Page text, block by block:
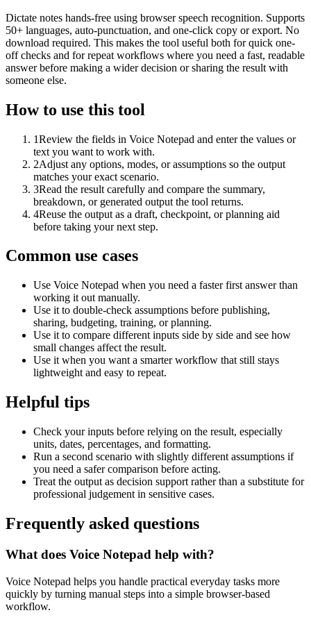
Dictate notes hands-free using browser speech recognition. Supports
50+ languages, auto-punctuation, and one-click copy or export. No
download required. This makes the tool useful both for quick one-
off checks and for repeat workflows where you need a fast, readable
answer before making a wider decision or sharing the result with
someone else.
How to use this tool
1Review the fields in Voice Notepad and enter the values or
text you want to work with.
2Adjust any options, modes, or assumptions so the output
matches your exact scenario.
3Read the result carefully and compare the summary,
breakdown, or generated output the tool returns.
4Reuse the output as a draft, checkpoint, or planning aid
before taking your next step.
Common use cases
Use Voice Notepad when you need a faster first answer than
working it out manually.
Use it to double-check assumptions before publishing,
sharing, budgeting, training, or planning.
Use it to compare different inputs side by side and see how
small changes affect the result.
Use it when you want a smarter workflow that still stays
lightweight and easy to repeat.
Helpful tips
Check your inputs before relying on the result, especially
units, dates, percentages, and formatting.
Run a second scenario with slightly different assumptions if
you need a safer comparison before acting.
Treat the output as decision support rather than a substitute for
professional judgement in sensitive cases.
Frequently asked questions
What does Voice Notepad help with?
Voice Notepad helps you handle practical everyday tasks more
quickly by turning manual steps into a simple browser-based
workflow.